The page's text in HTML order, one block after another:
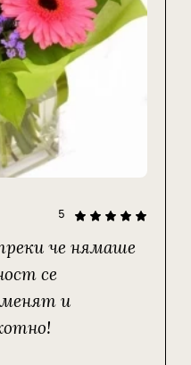
5
че нямаше
се
и